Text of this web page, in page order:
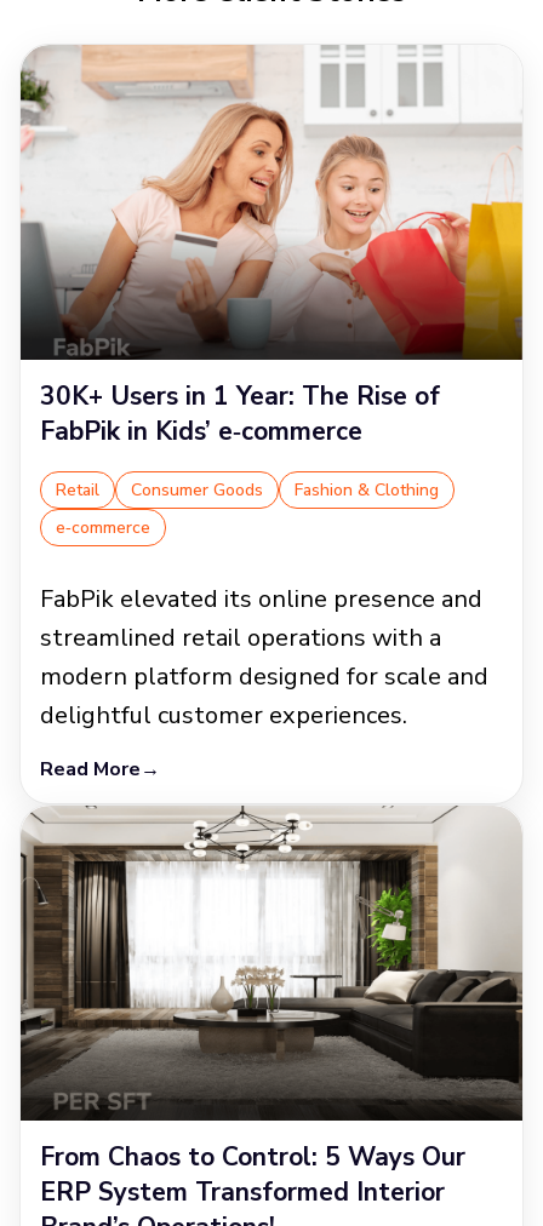
30K+ Users in 1 Year: The Rise of
FabPik in Kids’ e‑commerce
Retail Consumer Goods
Fashion & Clothing
e‑commerce
FabPik elevated its online presence and
streamlined retail operations with a
modern platform designed for scale and
delightful customer experiences.
Read More→
From Chaos to Control: 5 Ways Our
ERP System Transformed Interior